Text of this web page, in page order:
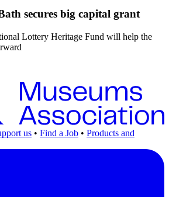
secures big capital grant
Lottery Heritage Fund will help the
us • Find a Job • Products and